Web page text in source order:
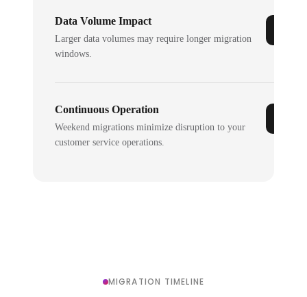
Data Volume Impact
Larger data volumes may require longer migration
windows.
Continuous Operation
Weekend migrations minimize disruption to your
customer service operations.
MIGRATION TIMELINE